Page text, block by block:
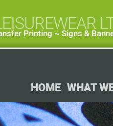
Printing ~ Signs &
HOME WHAT